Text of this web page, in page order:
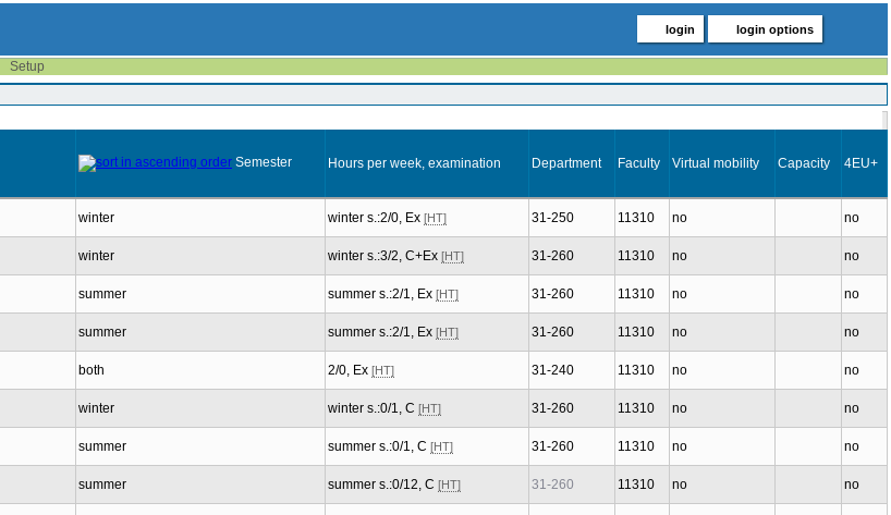
login login options
Setup
Semester Hours per week, examination Department Faculty Virtual mobility Capacity 4EU+
winter winter s.:2/0, Ex [HT] 31-250 11310 no no
winter winter s.:3/2, C+Ex [HT] 31-260 11310 no no
summer summer s.:2/1, Ex [HT] 31-260 11310 no no
summer summer s.:2/1, Ex [HT] 31-260 11310 no no
both 2/0, Ex [HT] 31-240 11310 no no
winter winter s.:0/1, C [HT] 31-260 11310 no no
summer summer s.:0/1, C [HT] 31-260 11310 no no
summer summer s.:0/12, C [HT] 31-260 11310 no no